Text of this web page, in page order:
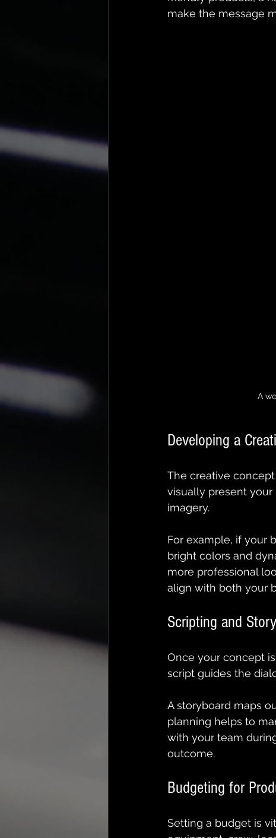
make the message
A
Developing a
The creative
visually present
imagery.
For example, if your
bright colors and
more professional
align with both your
Scripting and
Once your concept
script guides the
A storyboard maps
planning helps to
with your team
outcome.
Budgeting for
Setting a budget is